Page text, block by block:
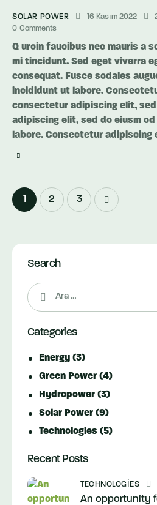
SOLAR POWER 16 Kasım 2022
0 Comments
Q uroin faucibus nec mauris a
mi tincidunt. Sed eget viverra
consequat. Fusce sodales
incididunt ut labore.
consectetur adipiscing elit,
adipiscing elit, sed do eiusm
labore. Consectetur adipiscing
Yazı
dolaşımı
Page
1 Page
2 Page
3
>
Search
Arama:
Categories
Energy (3)
Green Power (4)
Hydropower (3)
Solar Power (9)
Technologies (5)
Recent Posts
TECHNOLOGIES
An opportunity